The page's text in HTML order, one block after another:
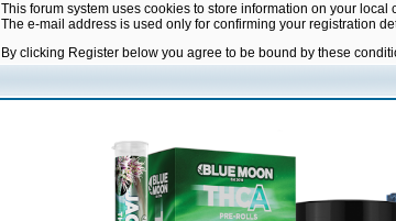
This forum system uses cookies to store information on your
The e-mail address is used only for confirming your registration
By clicking Register below you agree to be bound by these